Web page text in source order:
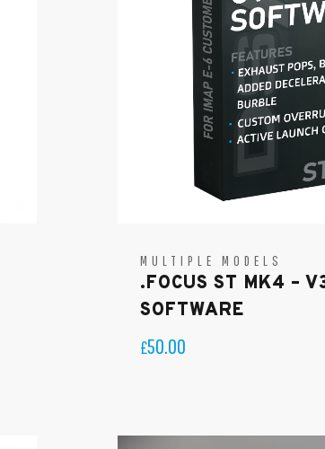
MULTIPLE MODELS
.FOCUS ST MK4 –
SOFTWARE
£50.00